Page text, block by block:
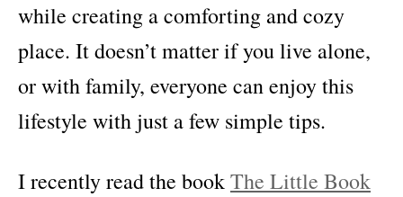
while creating a comforting and cozy
place. It doesn’t matter if you live alone,
or with family, everyone can enjoy this
lifestyle with just a few simple tips.
I recently read the bookThe Little Book